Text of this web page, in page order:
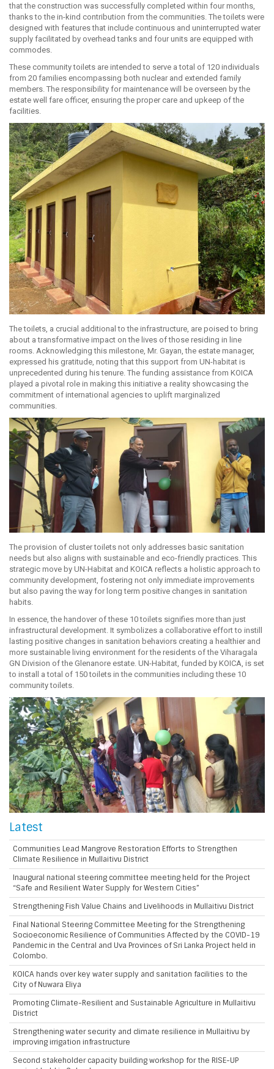
that the construction was successfully completed within four months,
thanks to the in-kind contribution from the communities. The toilets were
designed with features that include continuous and uninterrupted water
supply facilitated by overhead tanks and four units are equipped with
commodes.
These community toilets are intended to serve a total of 120 individuals
from 20 families encompassing both nuclear and extended family
members. The responsibility for maintenance will be overseen by the
estate well fare officer, ensuring the proper care and upkeep of the
facilities.
The toilets, a crucial additional to the infrastructure, are poised to bring
about a transformative impact on the lives of those residing in line
rooms. Acknowledging this milestone, Mr. Gayan, the estate manager,
expressed his gratitude, noting that this support from UN-habitat is
unprecedented during his tenure. The funding assistance from KOICA
played a pivotal role in making this initiative a reality showcasing the
commitment of international agencies to uplift marginalized
communities.
The provision of cluster toilets not only addresses basic sanitation
needs but also aligns with sustainable and eco-friendly practices. This
strategic move by UN-Habitat and KOICA reflects a holistic approach to
community development, fostering not only immediate improvements
but also paving the way for long term positive changes in sanitation
habits.
In essence, the handover of these 10 toilets signifies more than just
infrastructural development. It symbolizes a collaborative effort to instill
lasting positive changes in sanitation behaviors creating a healthier and
more sustainable living environment for the residents of the Viharagala
GN Division of the Glenanore estate. UN-Habitat, funded by KOICA, is set
to install a total of 150 toilets in the communities including these 10
community toilets.
Latest
Communities Lead Mangrove Restoration Efforts to Strengthen
Climate Resilience in Mullaitivu District
Inaugural national steering committee meeting held for the Project
“Safe and Resilient Water Supply for Western Cities”
Strengthening Fish Value Chains and Livelihoods in Mullaitivu District
Final National Steering Committee Meeting for the Strengthening
Socioeconomic Resilience of Communities Affected by the COVID-19
Pandemic in the Central and Uva Provinces of Sri Lanka Project held in
Colombo.
KOICA hands over key water supply and sanitation facilities to the
City of Nuwara Eliya
Promoting Climate-Resilient and Sustainable Agriculture in Mullaitivu
District
Strengthening water security and climate resilience in Mullaitivu by
improving irrigation infrastructure
Second stakeholder capacity building workshop for the RISE-UP